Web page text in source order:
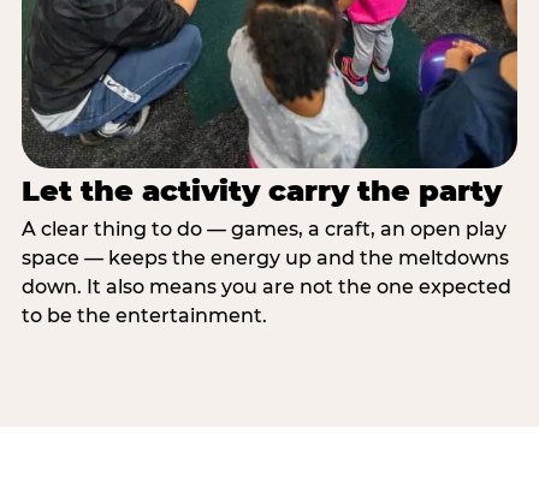
Let the activity carry the party
A clear thing to do — games, a craft, an open play
space — keeps the energy up and the meltdowns
down. It also means you are not the one expected
to be the entertainment.